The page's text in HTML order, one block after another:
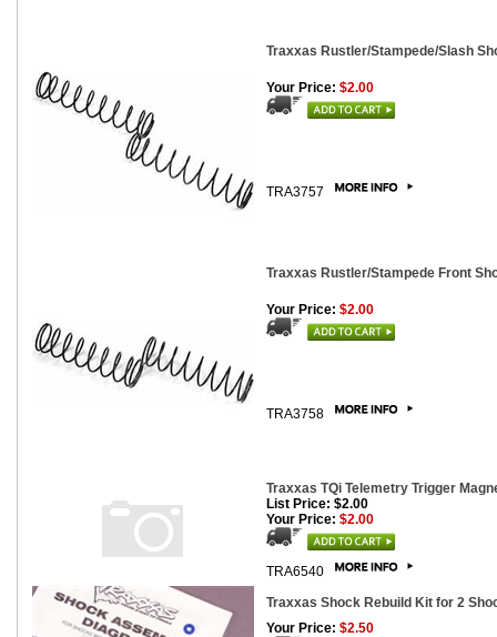
Traxxas Rustler/Stampede/Slash
Your Price: $2.00
TRA3757
Traxxas Rustler/Stampede Front
Your Price: $2.00
TRA3758
Traxxas TQi Telemetry Trigger
List Price: $2.00
Your Price: $2.00
TRA6540
Traxxas Shock Rebuild Kit for 2
Your Price: $2.50